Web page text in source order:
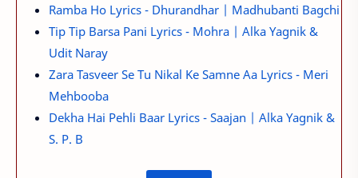
Ramba Ho Lyrics - Dhurandhar | Madhubanti Bagchi
Tip Tip Barsa Pani Lyrics - Mohra | Alka Yagnik &
Udit Naray
Zara Tasveer Se Tu Nikal Ke Samne Aa Lyrics - Meri
Mehbooba
Dekha Hai Pehli Baar Lyrics - Saajan | Alka Yagnik &
S. P. B